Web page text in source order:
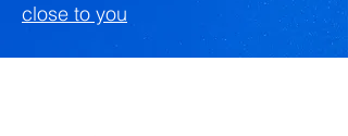
close to you